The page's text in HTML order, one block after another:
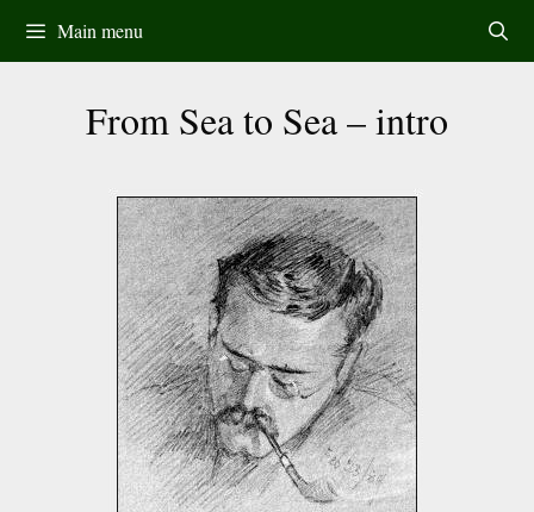
content
Main menu
From Sea to Sea – intro